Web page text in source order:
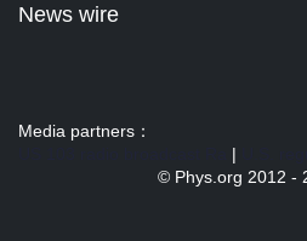
News wire
Media partners：
|
© Phys.org 2012 -